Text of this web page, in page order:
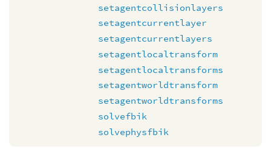
setagentcollisionlayers
setagentcurrentlayer
setagentcurrentlayers
setagentlocaltransform
setagentlocaltransforms
setagentworldtransform
setagentworldtransforms
solvefbik
solvephysfbik